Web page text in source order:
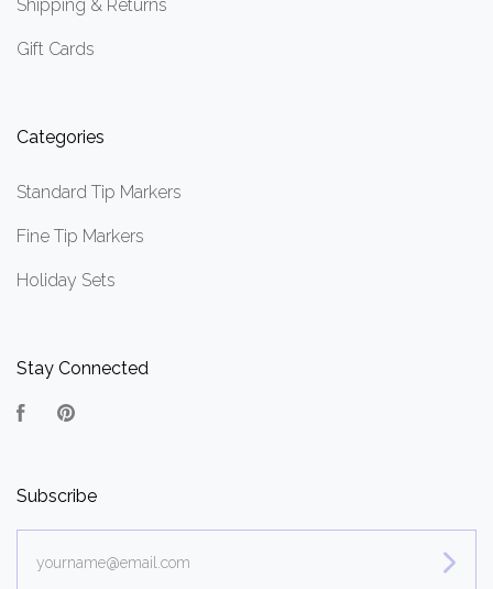
Shipping & Returns
Gift Cards
Categories
Standard Tip Markers
Fine Tip Markers
Holiday Sets
Stay Connected
Facebook
Subscribe